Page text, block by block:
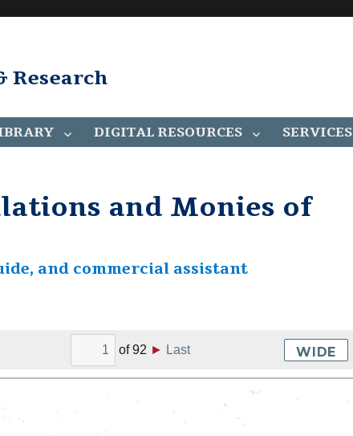
Research
DIGITAL RESOURCES SERVICES
and Monies of
and commercial assistant
of92 ► Last WIDE